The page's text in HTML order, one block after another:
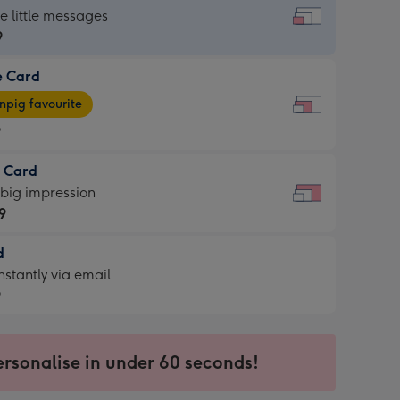
little messages
Card
favourite
Card
impression
via email
in under 60 seconds!